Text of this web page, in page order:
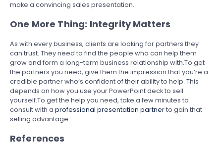
make a convincing sales presentation.
One More Thing: Integrity Matters
As with every business, clients are looking for partners they
can trust. They need to find the people who can help them
grow and form a long-term business relationship with.To get
the partners you need, give them the impression that you’re a
credible partner who’s confident of their ability to help. This
depends on how you use your PowerPoint deck to sell
yourself.To get the help you need, take a few minutes to
consult with a professional presentation partnerto gain that
selling advantage.
References